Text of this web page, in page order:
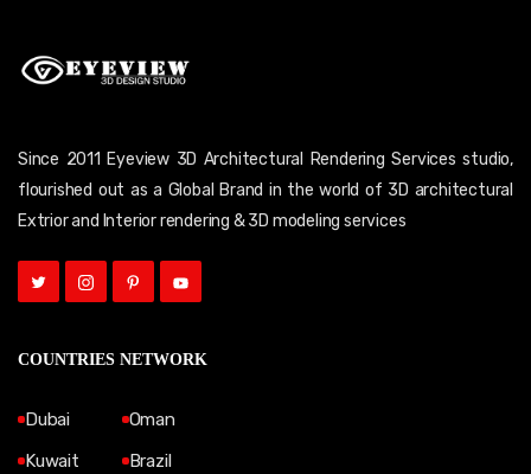
Since 2011 Eyeview 3D Architectural Rendering Services studio,
flourished out as a Global Brand in the world of 3D architectural
Extrior and Interior rendering & 3D modeling services
COUNTRIES NETWORK
Dubai
Kuwait
Oman
Brazil